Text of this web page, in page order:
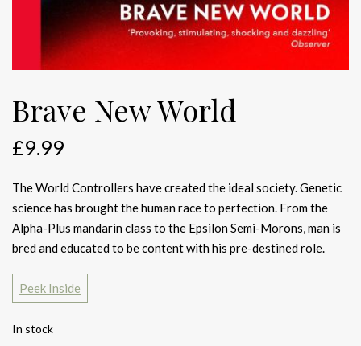
Brave New World
£9.99
The World Controllers have created the ideal society. Genetic
science has brought the human race to perfection. From the
Alpha-Plus mandarin class to the Epsilon Semi-Morons, man is
bred and educated to be content with his pre-destined role.
Peek Inside
In stock